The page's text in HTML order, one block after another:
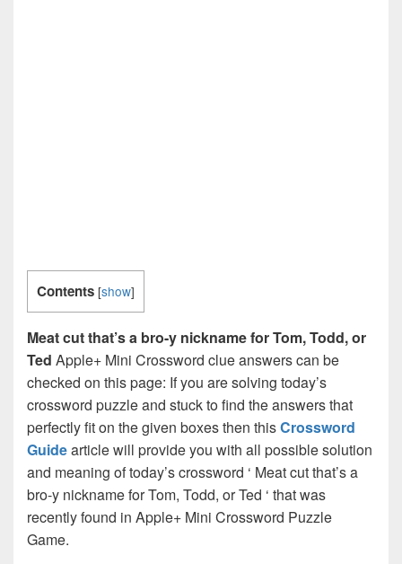
Contents [show]
Meat cut that’s a bro-y nickname for Tom, Todd, or
Ted Apple+ Mini Crossword clue answers can be
checked on this page: If you are solving today’s
crossword puzzle and stuck to find the answers that
perfectly fit on the given boxes then thisCrossword
Guidearticle will provide you with all possible solution
and meaning of today’s crossword ‘ Meat cut that’s a
bro-y nickname for Tom, Todd, or Ted ‘ that was
recently found in Apple+ Mini Crossword Puzzle
Game.